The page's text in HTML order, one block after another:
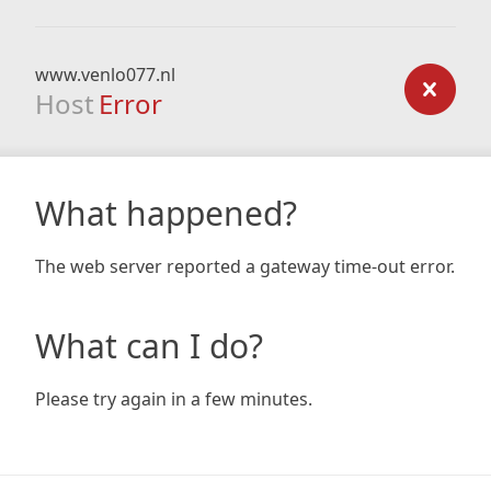
www.venlo077.nl
Host Error
What happened?
The web server reported a gateway time-out error.
What can I do?
Please try again in a few minutes.